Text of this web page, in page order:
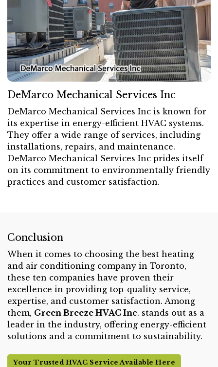
DeMarco Mechanical Services Inc
DeMarco Mechanical Services Inc is known for
its expertise in energy-efficient HVAC systems.
They offer a wide range of services, including
installations, repairs, and maintenance.
DeMarco Mechanical Services Inc prides itself
on its commitment to environmentally friendly
practices and customer satisfaction.
Conclusion
When it comes to choosing the best heating
and air conditioning company in Toronto,
these ten companies have proven their
excellence in providing top-quality service,
expertise, and customer satisfaction. Among
them, Green Breeze HVAC Inc. stands out as a
leader in the industry, offering energy-efficient
solutions and a commitment to sustainability.
Your Trusted HVAC Service Available Here